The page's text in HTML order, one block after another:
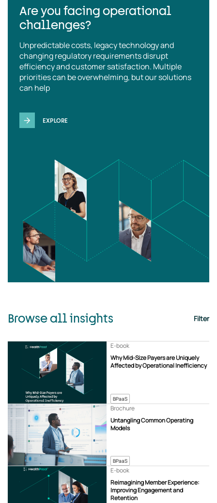
Are you facing operational
challenges?
Unpredictable costs, legacy technology and
changing regulatory requirements disrupt
efficiency and customer satisfaction. Multiple
priorities can be overwhelming, but our solutions
can help
EXPLORE
Browse all insights Filter
BPaaS
Why Mid-Size Payers are Uniquely
Affected by Operational Inefficiency
E-book
BPaaS
Untangling Common Operating
Models
Brochure
Reimagining Member Experience:
Improving Engagement and
Retention
E-book